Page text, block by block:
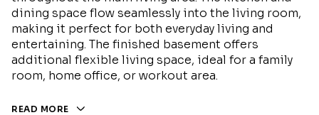
dining space flow seamlessly into the living room,
making it perfect for both everyday living and
entertaining. The finished basement offers
additional flexible living space, ideal for a family
room, home office, or workout area.
READ MORE